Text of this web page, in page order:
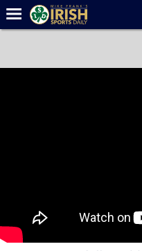
Forums
Baseball